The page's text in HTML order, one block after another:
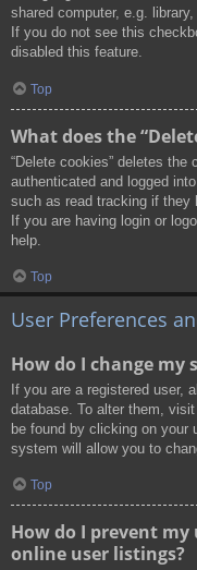
shared computer, e.g.
If you do not see this
disabled this feature.
Top
What does the
“Delete cookies” deletes
authenticated and logged
such as read tracking if they
If you are having login or
help.
Top
User Preferences
How do I change my
If you are a registered user,
database. To alter them,
be found by clicking on your
system will allow you to
Top
How do I prevent
online user listings?